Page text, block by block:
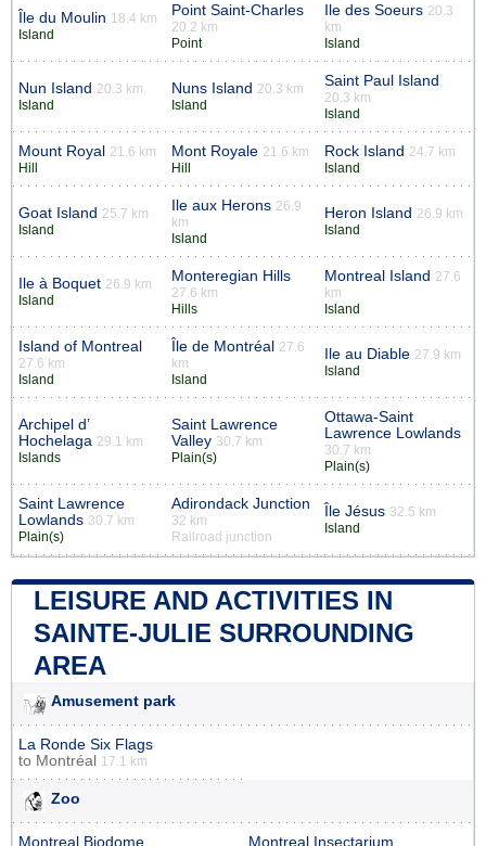
Île du Moulin 18.4 km
Island
Point Saint-Charles
20.2 km
Point
Ile des Soeurs 20.3
km
Island
Nun Island 20.3 km
Island
Nuns Island 20.3 km
Island
Saint Paul Island
20.3 km
Island
Mount Royal 21.6 km
Hill
Mont Royale 21.6 km
Hill
Rock Island 24.7 km
Island
Goat Island 25.7 km
Island
Ile aux Herons 26.9
km
Island
Heron Island 26.9 km
Island
Ile à Boquet 26.9 km
Island
Monteregian Hills
27.6 km
Hills
Montreal Island 27.6
km
Island
Island of Montreal
27.6 km
Island
Île de Montréal 27.6
km
Island
Ile au Diable 27.9 km
Island
Archipel d’
Hochelaga 29.1 km
Islands
Saint Lawrence
Valley 30.7 km
Plain(s)
Ottawa-Saint
Lawrence Lowlands
30.7 km
Plain(s)
Saint Lawrence
Lowlands 30.7 km
Plain(s)
Adirondack Junction
32 km
Railroad junction
Île Jésus 32.5 km
Island
LEISURE AND ACTIVITIES IN
SAINTE-JULIE SURROUNDING
AREA
Amusement park
La Ronde Six Flags
to Montréal 17.1 km
Zoo
Montreal Biodome Montreal Insectarium